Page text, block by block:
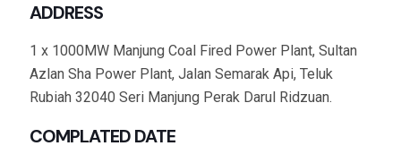
ADDRESS
1 x 1000MW Manjung Coal Fired Power Plant, Sultan
Azlan Sha Power Plant, Jalan Semarak Api, Teluk
Rubiah 32040 Seri Manjung Perak Darul Ridzuan.
COMPLATED DATE